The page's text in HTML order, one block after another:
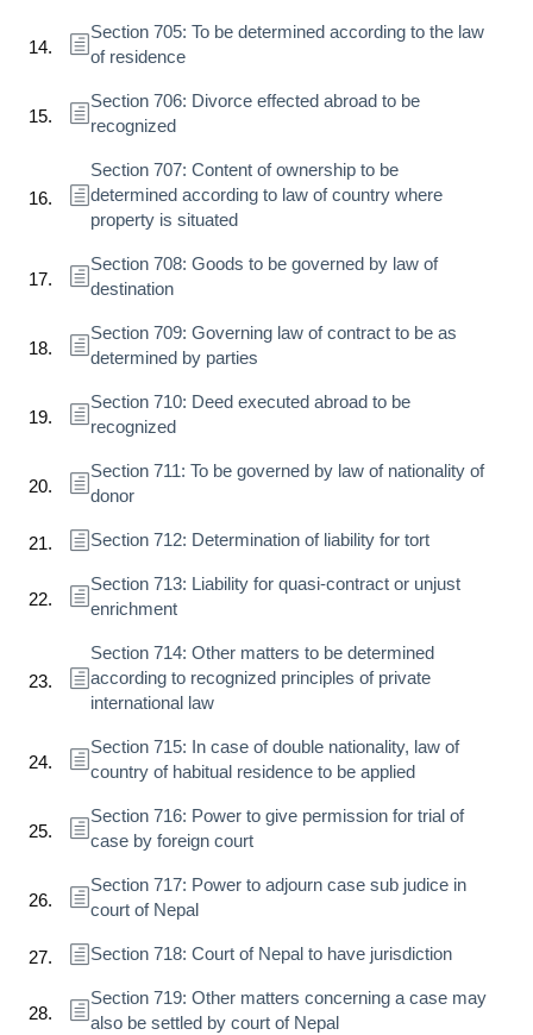
Section 705: To be determined according to the law
of residence
Section 706: Divorce effected abroad to be
recognized
Section 707: Content of ownership to be
determined according to law of country where
property is situated
Section 708: Goods to be governed by law of
destination
Section 709: Governing law of contract to be as
determined by parties
Section 710: Deed executed abroad to be
recognized
Section 711: To be governed by law of nationality of
donor
Section 712: Determination of liability for tort
Section 713: Liability for quasi-contract or unjust
enrichment
Section 714: Other matters to be determined
according to recognized principles of private
international law
Section 715: In case of double nationality, law of
country of habitual residence to be applied
Section 716: Power to give permission for trial of
case by foreign court
Section 717: Power to adjourn case sub judice in
court of Nepal
Section 718: Court of Nepal to have jurisdiction
Section 719: Other matters concerning a case may
also be settled by court of Nepal